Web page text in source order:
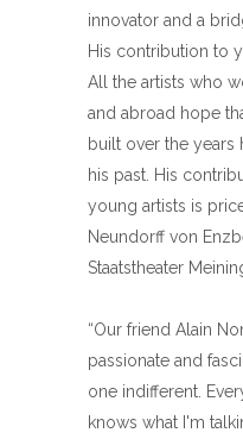
innovator and a
His contribution to
All the artists who
and abroad hope
built over the years
his past. His
young artists is
Neundorff von
Staatstheater
“Our friend Alain
passionate and
one indifferent.
knows what I'm